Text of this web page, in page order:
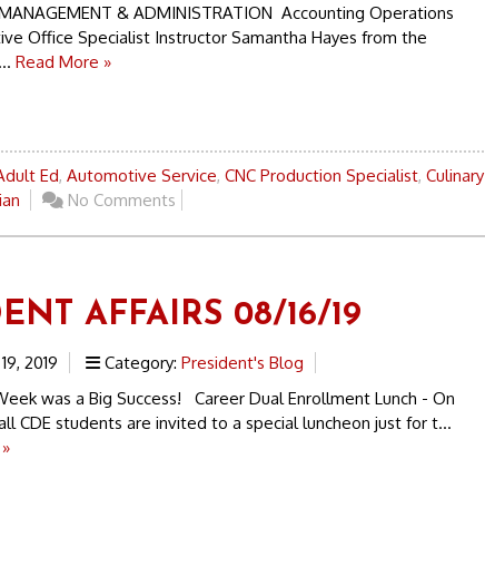
MANAGEMENT & ADMINISTRATION Accounting Operations
Office Specialist Instructor Samantha Hayes from the
Read More »
Ed, Automotive Service, CNC Production Specialist, Culinary
No Comments
AFFAIRS 08/16/19
2019 Category: President's Blog
was a Big Success! Career Dual Enrollment Lunch - On
CDE students are invited to a special luncheon just for t...